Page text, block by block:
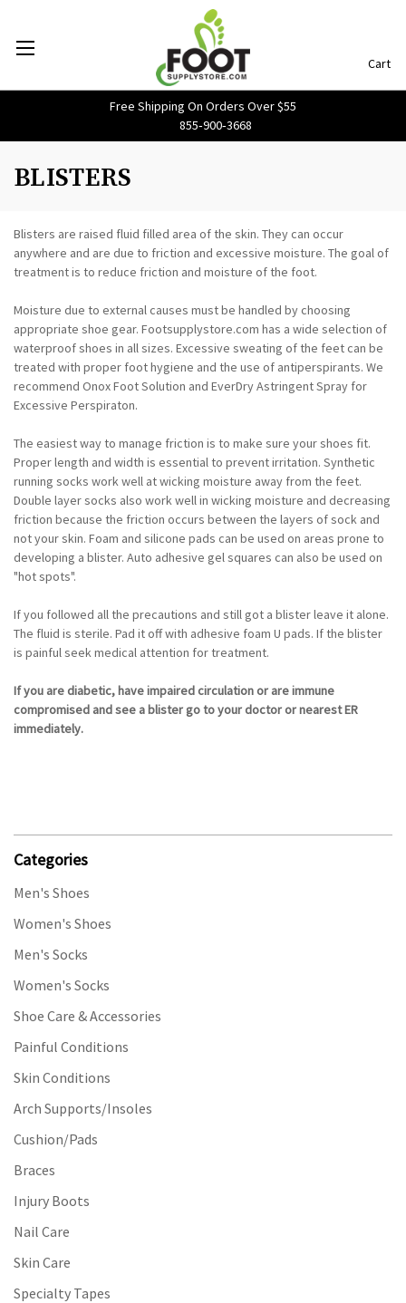
Free Shipping On Orders Over $55
855‑900‑3668
Cart
BLISTERS
Blisters are raised fluid filled area of the skin. They can occur
anywhere and are due to friction and excessive moisture. The goal of
treatment is to reduce friction and moisture of the foot.
Moisture due to external causes must be handled by choosing
appropriate shoe gear. Footsupplystore.com has a wide selection of
waterproof shoes in all sizes. Excessive sweating of the feet can be
treated with proper foot hygiene and the use of antiperspirants. We
recommend Onox Foot Solution and EverDry Astringent Spray for
Excessive Perspiraton.
The easiest way to manage friction is to make sure your shoes fit.
Proper length and width is essential to prevent irritation. Synthetic
running socks work well at wicking moisture away from the feet.
Double layer socks also work well in wicking moisture and decreasing
friction because the friction occurs between the layers of sock and
not your skin. Foam and silicone pads can be used on areas prone to
developing a blister. Auto adhesive gel squares can also be used on
"hot spots".
If you followed all the precautions and still got a blister leave it alone.
The fluid is sterile. Pad it off with adhesive foam U pads. If the blister
is painful seek medical attention for treatment.
If you are diabetic, have impaired circulation or are immune
compromised and see a blister go to your doctor or nearest ER
immediately.
Categories
Men's Shoes
Women's Shoes
Men's Socks
Women's Socks
Shoe Care & Accessories
Painful Conditions
Skin Conditions
Arch Supports/Insoles
Cushion/Pads
Braces
Injury Boots
Nail Care
Skin Care
Specialty Tapes